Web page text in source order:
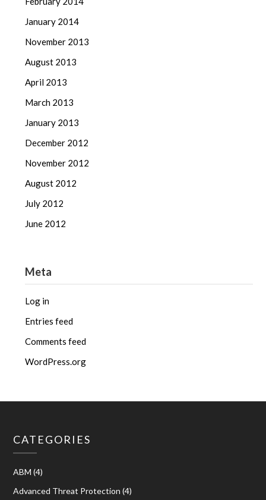
January 2014
November 2013
August 2013
April 2013
March 2013
January 2013
December 2012
November 2012
August 2012
July 2012
June 2012
Meta
Log in
Entries feed
Comments feed
WordPress.org
CATEGORIES
ABM (4)
Advanced Threat Protection (4)